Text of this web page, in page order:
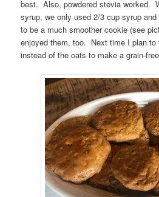
best. Also, powdered stevia worked.
syrup, we only used 2/3 cup syrup
to be a much smoother cookie (see
enjoyed them, too. Next time I plan to
instead of the oats to make a grain-